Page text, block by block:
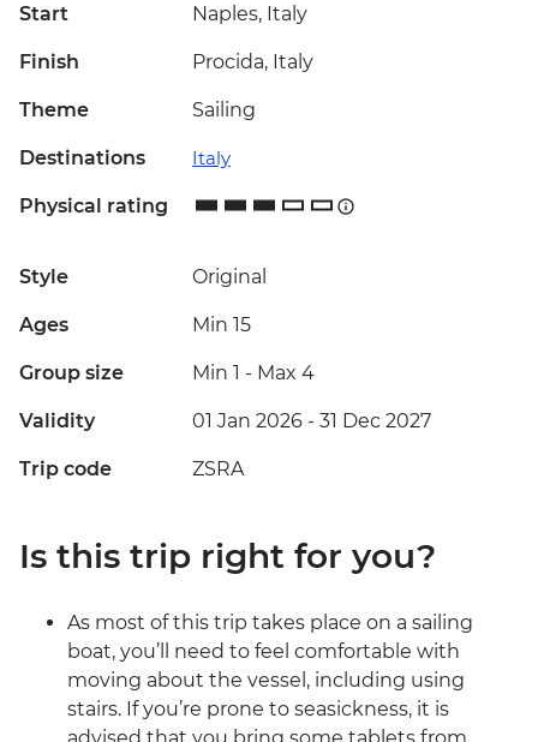
Start Naples, Italy
Finish Procida, Italy
Theme Sailing
Destinations Italy
Physical rating
Style Original
Ages Min 15
Group size Min 1 - Max 4
Validity 01 Jan 2026 - 31 Dec 2027
Trip code ZSRA
Is this trip right for you?
As most of this trip takes place on a sailing
boat, you’ll need to feel comfortable with
moving about the vessel, including using
stairs. If you’re prone to seasickness, it is